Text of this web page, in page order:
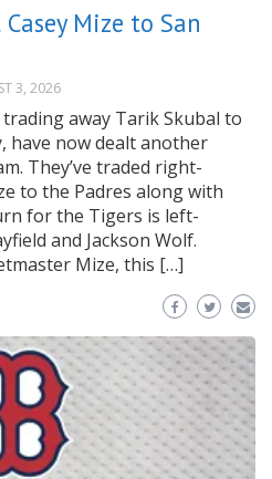
Mize to San
3, 2026
away Tarik Skubal to
have now dealt another
They’ve traded right-
to the Padres along with
for the Tigers is left-
and Jackson Wolf.
Mize, this […]